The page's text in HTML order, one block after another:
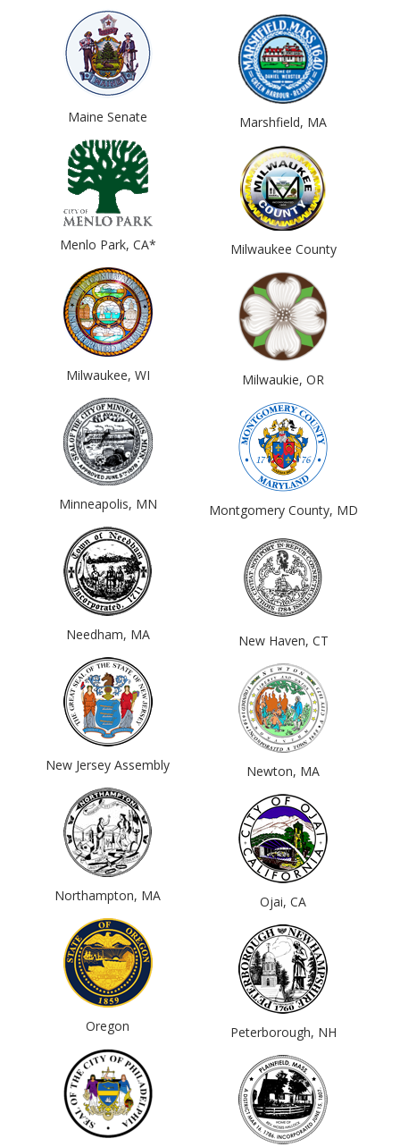
Maine Senate Marshfield, MA
Menlo Park, CA* Milwaukee County
Milwaukee, WI Milwaukie, OR
Minneapolis, MN Montgomery County, MD
Needham, MA New Haven, CT
New Jersey Assembly Newton, MA
Northampton, MA Ojai, CA
Oregon Peterborough, NH